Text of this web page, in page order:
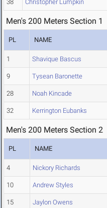
38 Christopher Lumpkin
Men's 200 Meters Section 1
PL NAME
1 Shavique Bascus
9 Tysean Baronette
28 Noah Kincade
32 Kerrington Eubanks
Men's 200 Meters Section 2
PL NAME
4 Nickory Richards
10 Andrew Styles
15 Jaylon Owens